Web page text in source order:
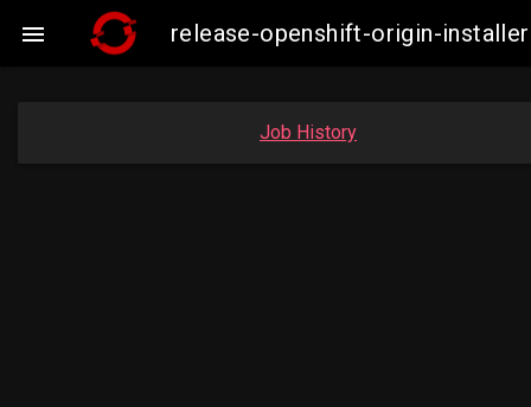
 release-openshift-origin-
Job History